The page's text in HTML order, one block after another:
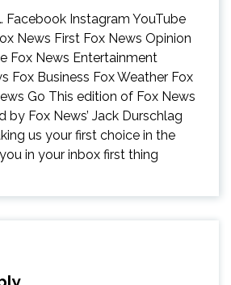
Facebook Instagram YouTube
News First Fox News Opinion
Fox News Entertainment
Fox Business Fox Weather Fox
Go This edition of Fox News
by Fox News’ Jack Durschlag
us your first choice in the
in your inbox first thing